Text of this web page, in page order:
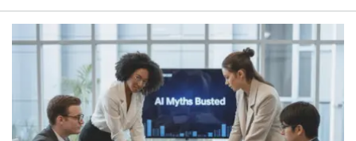
QNAPANDIT
Articles